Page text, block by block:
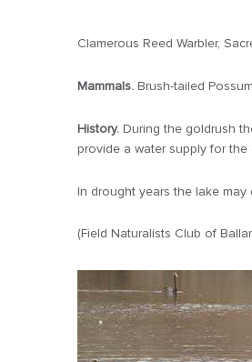
Clamerous Reed Warbler,
Mammals. Brush-tailed
History. During the goldrush
provide a water supply for
In drought years the lake
(Field Naturalists Club of